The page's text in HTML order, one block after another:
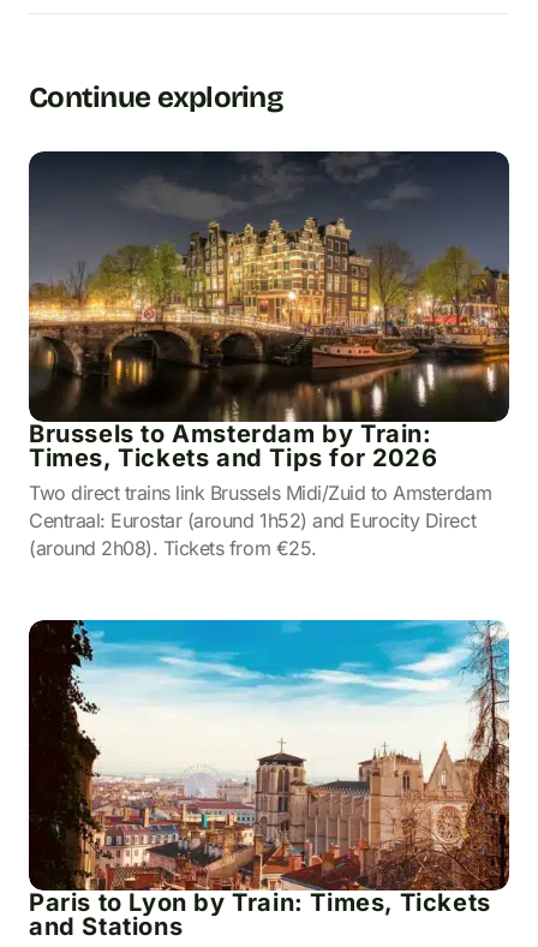
Continue exploring
Brussels to Amsterdam by Train:
Times, Tickets and Tips for 2026
Two direct trains link Brussels Midi/Zuid to Amsterdam
Centraal: Eurostar (around 1h52) and Eurocity Direct
(around 2h08). Tickets from €25.
Paris to Lyon by Train: Times, Tickets
and Stations